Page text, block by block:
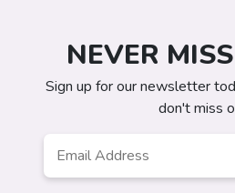
NEVER
Sign up for our newsletter
don't miss